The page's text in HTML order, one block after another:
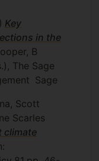
Key
in the
B
The Sage
Sage
Scott
Scarles
climate